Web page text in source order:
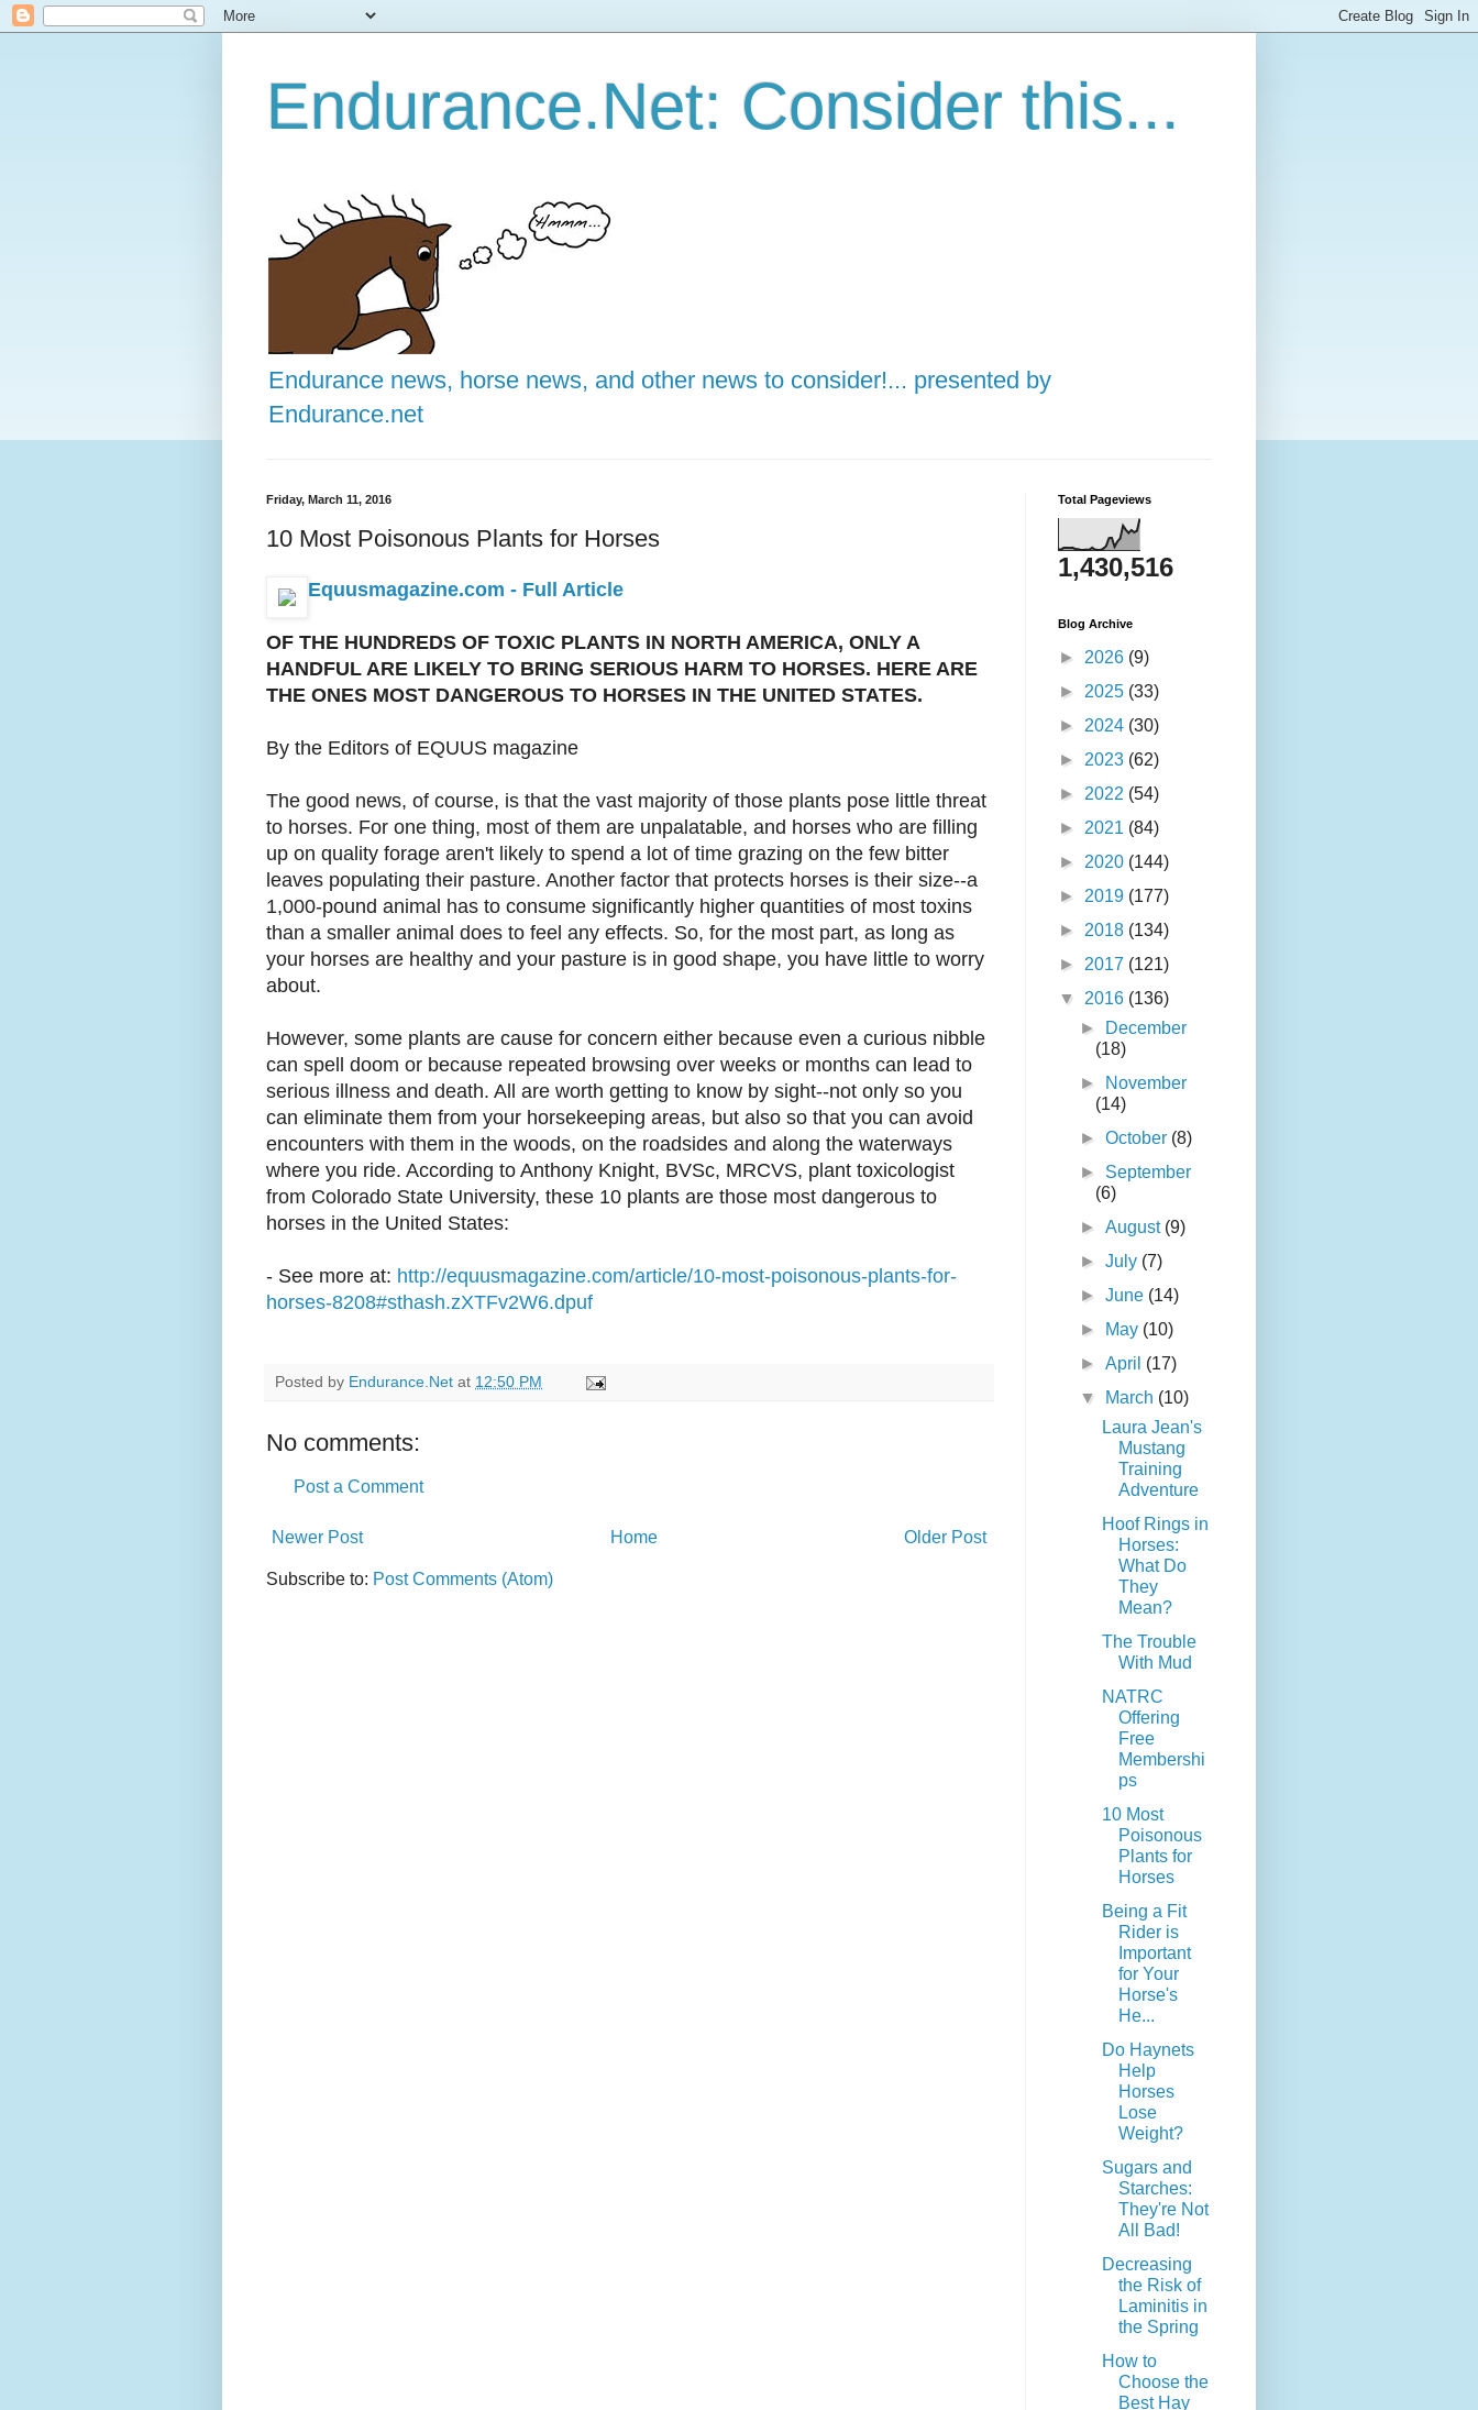
Endurance.Net: Consider this...
Endurance news, horse news, and other news to consider!... presented by
Endurance.net
Friday, March 11, 2016
10 Most Poisonous Plants for Horses
Equusmagazine.com - Full Article
OF THE HUNDREDS OF TOXIC PLANTS IN NORTH AMERICA, ONLY A
HANDFUL ARE LIKELY TO BRING SERIOUS HARM TO HORSES. HERE ARE
THE ONES MOST DANGEROUS TO HORSES IN THE UNITED STATES.
By the Editors of EQUUS magazine
The good news, of course, is that the vast majority of those plants pose little threat
to horses. For one thing, most of them are unpalatable, and horses who are filling
up on quality forage aren't likely to spend a lot of time grazing on the few bitter
leaves populating their pasture. Another factor that protects horses is their size--a
1,000-pound animal has to consume significantly higher quantities of most toxins
than a smaller animal does to feel any effects. So, for the most part, as long as
your horses are healthy and your pasture is in good shape, you have little to worry
about.
However, some plants are cause for concern either because even a curious nibble
can spell doom or because repeated browsing over weeks or months can lead to
serious illness and death. All are worth getting to know by sight--not only so you
can eliminate them from your horsekeeping areas, but also so that you can avoid
encounters with them in the woods, on the roadsides and along the waterways
where you ride. According to Anthony Knight, BVSc, MRCVS, plant toxicologist
from Colorado State University, these 10 plants are those most dangerous to
horses in the United States:
- See more at: http://equusmagazine.com/article/10-most-poisonous-plants-for-
horses-8208#sthash.zXTFv2W6.dpuf
Posted by Endurance.Net at 12:50 PM
No comments:
Post a Comment
Newer Post Older Post
Home
Subscribe to: Post Comments (Atom)
Total Pageviews
1,430,516
Blog Archive
► 2026 (9)
► 2025 (33)
► 2024 (30)
► 2023 (62)
► 2022 (54)
► 2021 (84)
► 2020 (144)
► 2019 (177)
► 2018 (134)
► 2017 (121)
▼ 2016 (136)
►
December
(18)
►
November
(14)
►October (8)
► September
(6)
►August (9)
►July (7)
►June (14)
►
May (10)
►April (17)
▼
March (10)
Laura Jean's
Mustang
Training
Adventure
Hoof Rings in
Horses:
What Do
They
Mean?
The Trouble
With Mud
NATRC
Offering
Free
Membershi
ps
10 Most
Poisonous
Plants for
Horses
Being a Fit
Rider is
Important
for Your
Horse's
He...
Do Haynets
Help
Horses
Lose
Weight?
Sugars and
Starches:
They're Not
All Bad!
Decreasing
the Risk of
Laminitis in
the Spring
How to
Choose the
Best Hay